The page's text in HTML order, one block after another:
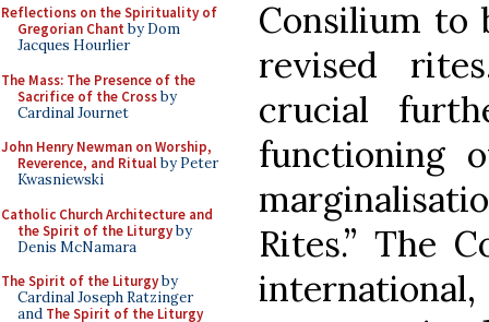
Reflections on the Spirituality of
Gregorian Chant by Dom
Jacques Hourlier
The Mass: The Presence of the
Sacrifice of the Crossby
Cardinal Journet
John Henry Newman on Worship,
Reverence, and Ritualby Peter
Kwasniewski
Catholic Church Architecture and
the Spirit of the Liturgyby
Denis McNamara
The Spirit of the Liturgyby
Cardinal Joseph Ratzinger
and The Spirit of the Liturgy
Consilium to
revised
crucial
functioning
Rites.” The